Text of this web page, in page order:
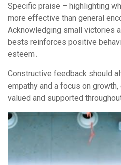
Specific praise – highlighting
more effective than general
Acknowledging small victories
bests reinforces positive
esteem․
Constructive feedback should
empathy and a focus on
valued and supported